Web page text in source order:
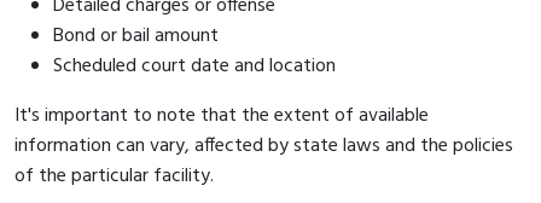
Bond or bail amount
Scheduled court date and location
It's important to note that the extent of available
information can vary, affected by state laws and the policies
of the particular facility.